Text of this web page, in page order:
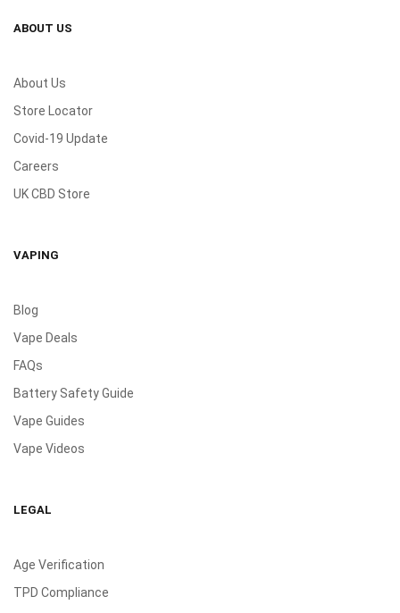
ABOUT US
About Us
Store Locator
Covid-19 Update
Careers
UK CBD Store
VAPING
Blog
Vape Deals
FAQs
Battery Safety Guide
Vape Guides
Vape Videos
LEGAL
Age Verification
TPD Compliance